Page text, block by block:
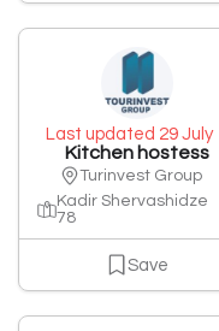
Last updated 29 July
Kitchen hostess
Turinvest Group
Kadir Shervashidze
78
Save